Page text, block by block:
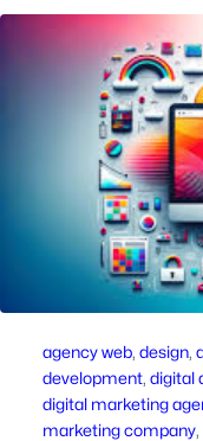
agency web, design,
development, digital
digital marketing
marketing company,